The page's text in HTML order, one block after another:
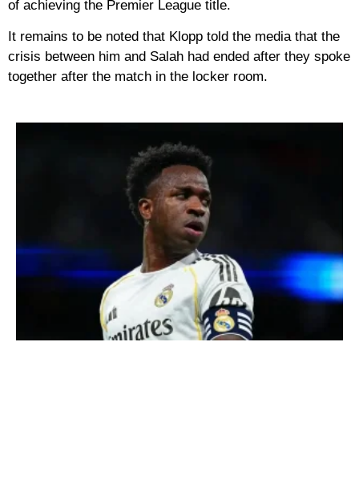
of achieving the Premier League title.
It remains to be noted that Klopp told the media that the
crisis between him and Salah had ended after they spoke
together after the match in the locker room.